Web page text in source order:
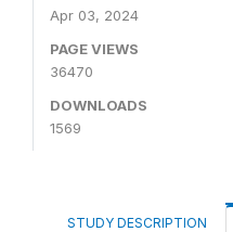
Apr 03, 2024
PAGE VIEWS
36470
DOWNLOADS
1569
STUDY DESCRIPTION